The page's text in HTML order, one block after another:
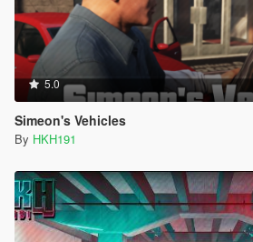
5.0
Simeon's Vehicles
By HKH191